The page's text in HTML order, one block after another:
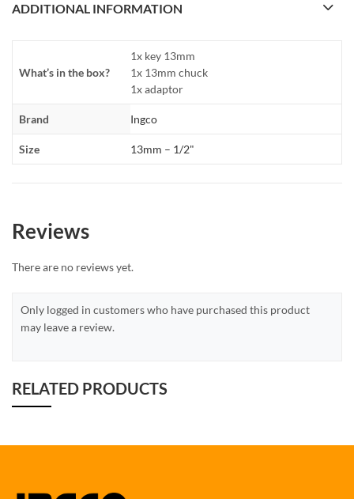
ADDITIONAL INFORMATION
What’s in the box?
1x key 13mm
1x 13mm chuck
1x adaptor
Brand Ingco
Size 13mm – 1/2"
Reviews
There are no reviews yet.
Only logged in customers who have purchased this product
may leave a review.
RELATED PRODUCTS